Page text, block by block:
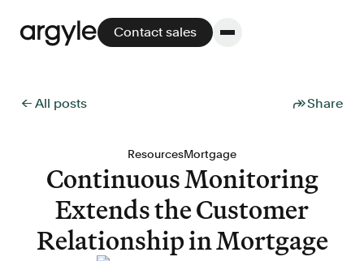
Platform overview
No other solution offers more flexibility,
performance, and customer support.
Contact sales
← All posts
ResourcesMortgage
Share
Continuous Monitoring
Extends the Customer
Relationship in Mortgage